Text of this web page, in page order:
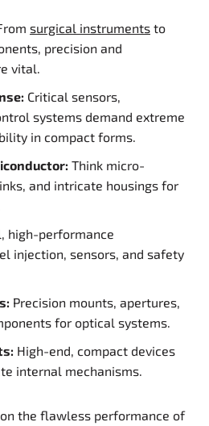
surgical instruments to
precision and
vital.
Critical sensors,
systems demand extreme
in compact forms.
Think micro-
and intricate housings for
high-performance
injection, sensors, and safety
Precision mounts, apertures,
for optical systems.
High-end, compact devices
internal mechanisms.
the flawless performance of